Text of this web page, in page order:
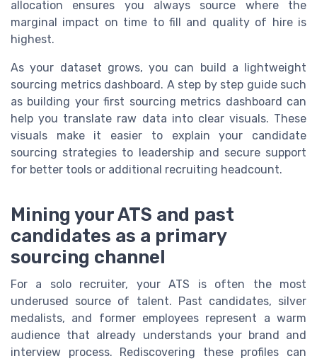
allocation ensures you always source where the
marginal impact on time to fill and quality of hire is
highest.
As your dataset grows, you can build a lightweight
sourcing metrics dashboard. A step by step guide such
as building your first sourcing metrics dashboard can
help you translate raw data into clear visuals. These
visuals make it easier to explain your candidate
sourcing strategies to leadership and secure support
for better tools or additional recruiting headcount.
Mining your ATS and past
candidates as a primary
sourcing channel
For a solo recruiter, your ATS is often the most
underused source of talent. Past candidates, silver
medalists, and former employees represent a warm
audience that already understands your brand and
interview process. Rediscovering these profiles can